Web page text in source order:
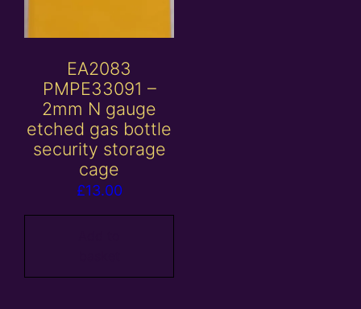
EA2083
PMPE33091 –
2mm N gauge
etched gas bottle
security storage
cage
£13.00